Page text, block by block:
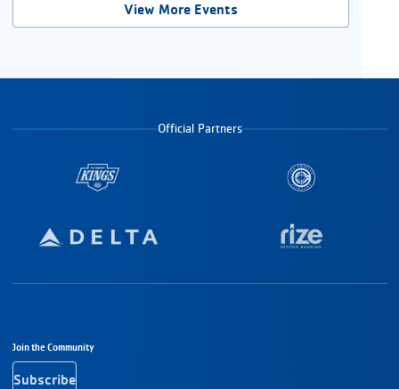
View More Events
Official Partners
Footer Navigation
Join the Community
Subscribe